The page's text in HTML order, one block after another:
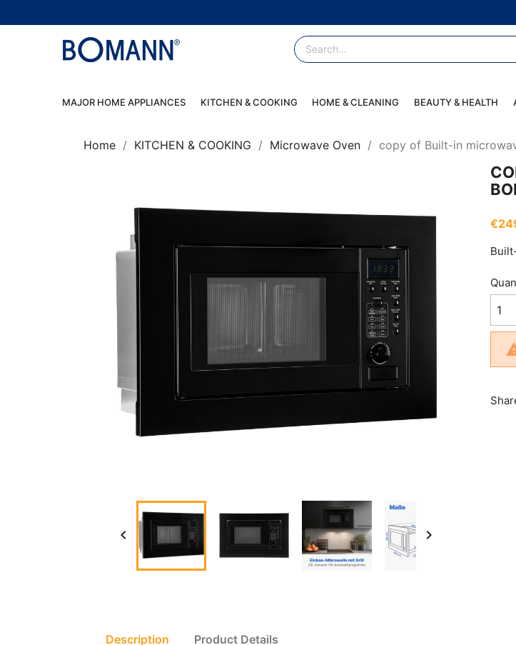
MAJOR HOME APPLIANCES KITCHEN & COOKING HOME & CLEANING BEAUTY & HEALTH
Home KITCHEN & COOKING Microwave Oven copy of Built-in
 
Description Product Details